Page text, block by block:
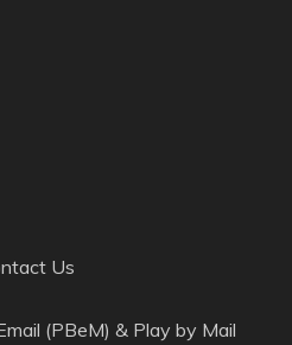
Us
(PBeM) & Play by Mail